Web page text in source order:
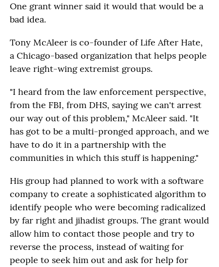
One grant winner said it would that would be a
bad idea.
Tony McAleer is co-founder of Life After Hate,
a Chicago-based organization that helps people
leave right-wing extremist groups.
"I heard from the law enforcement perspective,
from the FBI, from DHS, saying we can't arrest
our way out of this problem," McAleer said. "It
has got to be a multi-pronged approach, and we
have to do it in a partnership with the
communities in which this stuff is happening."
His group had planned to work with a software
company to create a sophisticated algorithm to
identify people who were becoming radicalized
by far right and jihadist groups. The grant would
allow him to contact those people and try to
reverse the process, instead of waiting for
people to seek him out and ask for help for